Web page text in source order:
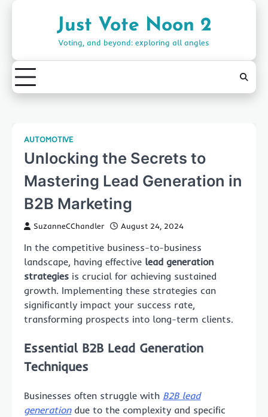
Just Vote Noon 2
Voting, and beyond: exploring all angles
AUTOMOTIVE
Unlocking the Secrets to
Mastering Lead Generation in
B2B Marketing
SuzanneCChandler August 24, 2024
In the competitive business-to-business
landscape, having effective lead generation
strategies is crucial for achieving sustained
growth. Implementing these strategies can
significantly impact your success rate,
transforming prospects into long-term clients.
Essential B2B Lead Generation
Techniques
Businesses often struggle with B2B lead
generationdue to the complexity and specific